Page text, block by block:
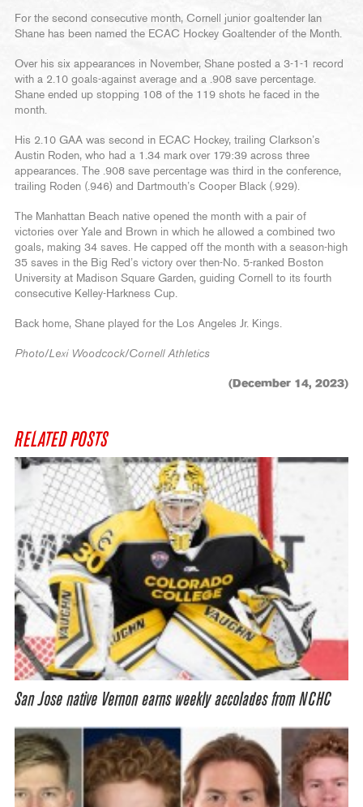
For the second consecutive month, Cornell junior goaltender Ian
Shane has been named the ECAC Hockey Goaltender of the Month.
Over his six appearances in November, Shane posted a 3-1-1 record
with a 2.10 goals-against average and a .908 save percentage.
Shane ended up stopping 108 of the 119 shots he faced in the
month.
His 2.10 GAA was second in ECAC Hockey, trailing Clarkson’s
Austin Roden, who had a 1.34 mark over 179:39 across three
appearances. The .908 save percentage was third in the conference,
trailing Roden (.946) and Dartmouth’s Cooper Black (.929).
The Manhattan Beach native opened the month with a pair of
victories over Yale and Brown in which he allowed a combined two
goals, making 34 saves. He capped off the month with a season-high
35 saves in the Big Red’s victory over then-No. 5-ranked Boston
University at Madison Square Garden, guiding Cornell to its fourth
consecutive Kelley-Harkness Cup.
Back home, Shane played for the Los Angeles Jr. Kings.
Photo/Lexi Woodcock/Cornell Athletics
(December 14, 2023)
RELATED POSTS
San Jose native Vernon earns weekly accolades from NCHC